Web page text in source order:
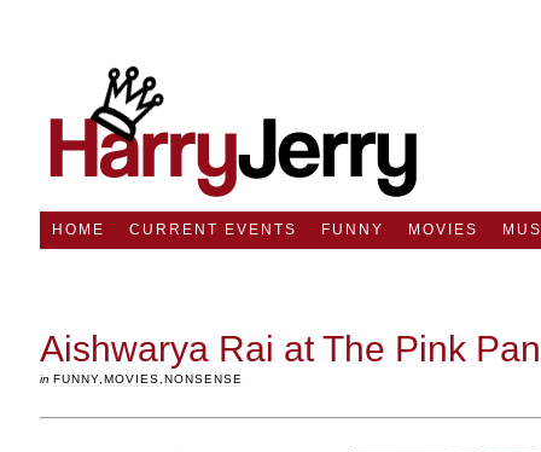
HOME CURRENT EVENTS FUNNY MOVIES
Aishwarya Rai at The Pink
in FUNNY MOVIES NONSENSE